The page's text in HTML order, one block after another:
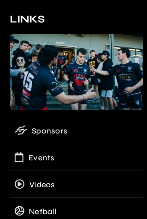
LINKS
Sponsors
Events
Videos
Netball